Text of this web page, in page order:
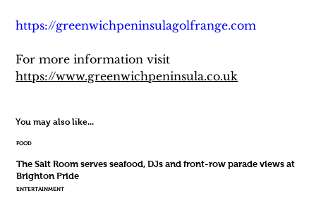
https://greenwichpeninsulagolfrange.com
For more information visit
https://www.greenwichpeninsula.co.uk
You may also like...
FOOD
The Salt Room serves seafood, DJs and front-row parade views at
Brighton Pride
ENTERTAINMENT